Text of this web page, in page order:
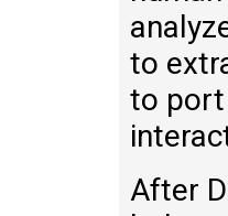
to
to port
After